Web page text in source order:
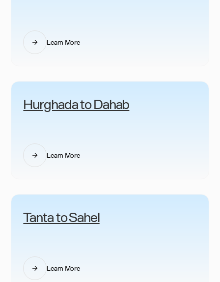
Learn More
Hurghada to Dahab
Learn More
Tanta to Sahel
Learn More